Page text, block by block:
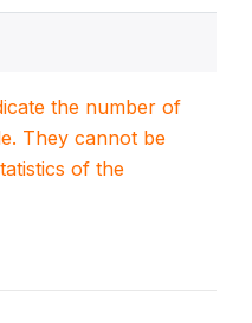
the number of
They cannot be
of the